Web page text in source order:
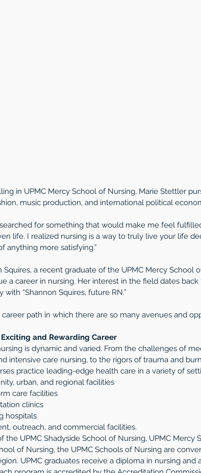
in UPMC Mercy School of Nursing, Marie Stettler
music production, and international political
searched for something that would make me feel
life. I realized nursing is a way to truly live your life
anything more satisfying.”
Squires, a recent graduate of the UPMC Mercy School
a career in nursing. Her interest in the field dates
with “Shannon Squires, future RN.”
career path in which there are so many avenues and
Exciting and Rewarding Career
is dynamic and varied. From the challenges of
intensive care nursing, to the rigors of trauma and
practice leading-edge health care in a variety of
urban, and regional facilities
care facilities
clinics
hospitals
outreach, and commercial facilities.
the UPMC Shadyside School of Nursing, UPMC Mercy
of Nursing, the UPMC Schools of Nursing are
UPMC graduates receive a diploma in nursing